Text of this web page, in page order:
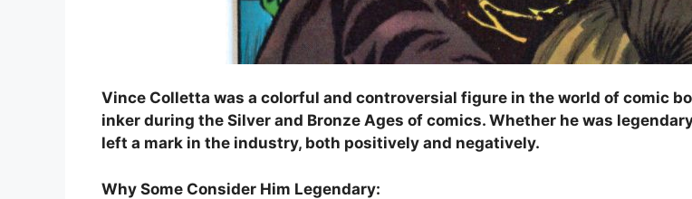
Vince Colletta was a colorful and controversial figure in the world of comic
inker during the Silver and Bronze Ages of comics. Whether he was
left a mark in the industry, both positively and negatively.
Why Some Consider Him Legendary: